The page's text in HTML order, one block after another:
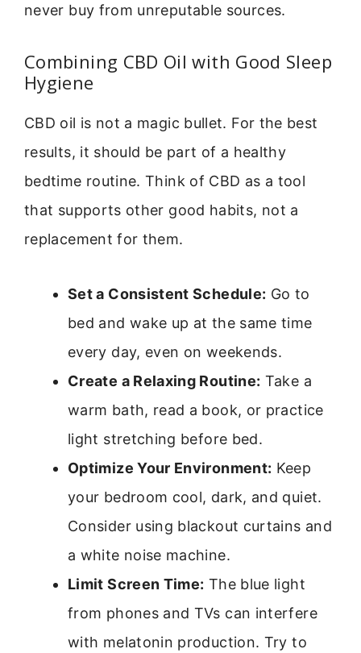
never buy from unreputable sources.
Combining CBD Oil with Good Sleep
Hygiene
CBD oil is not a magic bullet. For the best
results, it should be part of a healthy
bedtime routine. Think of CBD as a tool
that supports other good habits, not a
replacement for them.
Set a Consistent Schedule: Go to
bed and wake up at the same time
every day, even on weekends.
Create a Relaxing Routine: Take a
warm bath, read a book, or practice
light stretching before bed.
Optimize Your Environment: Keep
your bedroom cool, dark, and quiet.
Consider using blackout curtains and
a white noise machine.
Limit Screen Time: The blue light
from phones and TVs can interfere
with melatonin production. Try to